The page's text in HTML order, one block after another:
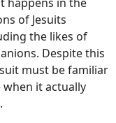
of Jesuits
the likes of
Despite this
must be familiar
it actually